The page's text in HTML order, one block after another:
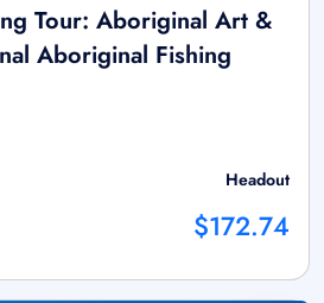
Tour: Aboriginal Art &
Aboriginal Fishing
Headout
$172.74